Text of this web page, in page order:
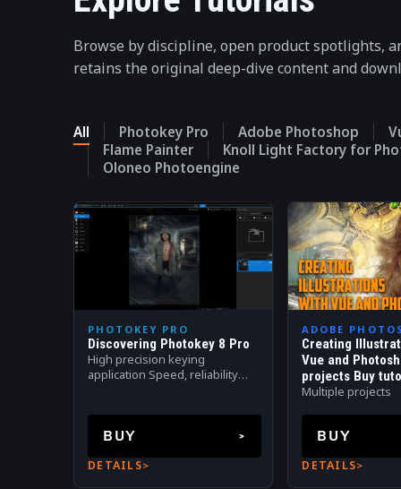
Browse by discipline, open product spotlights,
retains the original deep-dive content and
All Photokey Pro Adobe Photoshop
Flame Painter
Knoll Light Factory for
Oloneo Photoengine
PHOTOKEY PRO
Discovering Photokey 8 Pro
High precision keying
application Speed, reliability
BUY
DETAILS
ADOBE
Creating
Vue and
projects Buy
Multiple projects
BUY
DETAILS